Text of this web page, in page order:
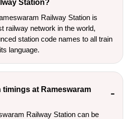
Station?
Railway Station is
railway network in the world,
station code names to all train
language.
timings at Rameswaram
Railway Station can be